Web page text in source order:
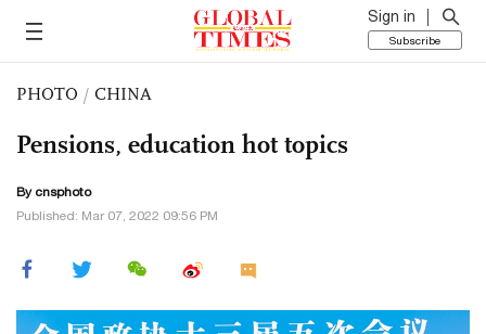
Sign in
Subscribe
PHOTO / CHINA
Pensions, education hot topics
By cnsphoto
Published: Mar 07, 2022 09:56 PM